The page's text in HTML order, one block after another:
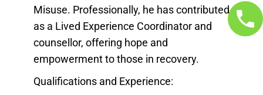
Misuse. Professionally, he has contributed
as a Lived Experience Coordinator and
counsellor, offering hope and
empowerment to those in recovery.
Qualifications and Experience: